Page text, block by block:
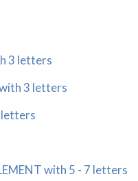
3 letters
3 letters
letters
with 5 - 7 letters